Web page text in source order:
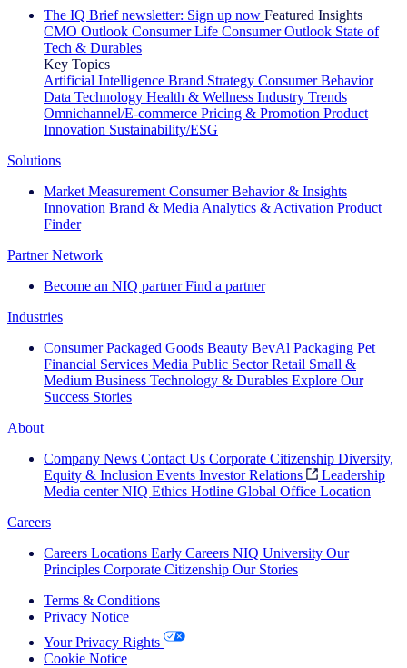
The IQ Brief newsletter: Sign up now Featured Insights
CMO Outlook Consumer Life Consumer Outlook State of
Tech & Durables
Key Topics
Artificial Intelligence Brand Strategy Consumer Behavior
Data Technology Health & Wellness Industry Trends
Omnichannel/E-commerce Pricing & Promotion Product
Innovation Sustainability/ESG
Solutions
Market Measurement Consumer Behavior & Insights
Innovation Brand & Media Analytics & Activation Product
Finder
Partner Network
Become an NIQ partner Find a partner
Industries
Consumer Packaged Goods Beauty BevAl Packaging Pet
Financial Services Media Public Sector Retail Small &
Medium Business Technology & Durables Explore Our
Success Stories
About
Company News Contact Us Corporate Citizenship Diversity,
Equity & Inclusion Events Investor Relations
Leadership
Media center NIQ Ethics Hotline Global Office Location
Careers
Careers Locations Early Careers NIQ University Our
Principles Corporate Citizenship Our Stories
Terms & Conditions
Privacy Notice
Your Privacy Rights
Cookie Notice